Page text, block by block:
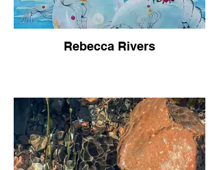
Rebecca Rivers